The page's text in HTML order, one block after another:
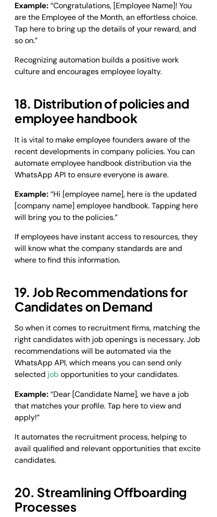
Example:“Congratulations, [Employee Name]! You
are the Employee of the Month, an effortless choice.
Tap here to bring up the details of your reward, and
so on.”
Recognizing automation builds a positive work
culture and encourages employee loyalty.
18. Distribution of policies and
employee handbook
It is vital to make employee founders aware of the
recent developments in company policies. You can
automate employee handbook distribution via the
WhatsApp API to ensure everyone is aware.
Example:“Hi [employee name], here is the updated
[company name] employee handbook. Tapping here
will bring you to the policies.”
If employees have instant access to resources, they
will know what the company standards are and
where to find this information.
19. Job Recommendations for
Candidates on Demand
So when it comes to recruitment firms, matching the
right candidates with job openings is necessary. Job
recommendations will be automated via the
WhatsApp API, which means you can send only
selected jobopportunities to your candidates.
Example:“Dear [Candidate Name], we have a job
that matches your profile. Tap here to view and
apply!”
It automates the recruitment process, helping to
avail qualified and relevant opportunities that excite
candidates.
20. Streamlining Offboarding
Processes